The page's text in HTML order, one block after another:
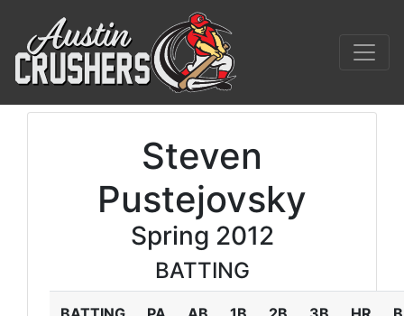
Steven
Pustejovsky
Spring 2012
BATTING